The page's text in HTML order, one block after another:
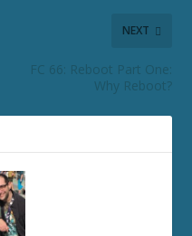
NEXT
FC 66: Reboot Part One:
Why Reboot?